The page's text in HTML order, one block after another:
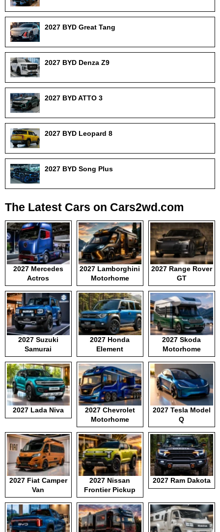
2027 BYD Great Tang
2027 BYD Denza Z9
2027 BYD ATTO 3
2027 BYD Leopard 8
2027 BYD Song Plus
The Latest Cars on Cars2wd.com
2027 Mercedes
Actros
2027 Lamborghini
Motorhome
2027 Range Rover
GT
2027 Suzuki
Samurai
2027 Honda
Element
2027 Skoda
Motorhome
2027 Lada Niva
2027 Chevrolet
Motorhome
2027 Tesla Model
Q
2027 Fiat Camper
Van
2027 Nissan
Frontier Pickup
2027 Ram Dakota